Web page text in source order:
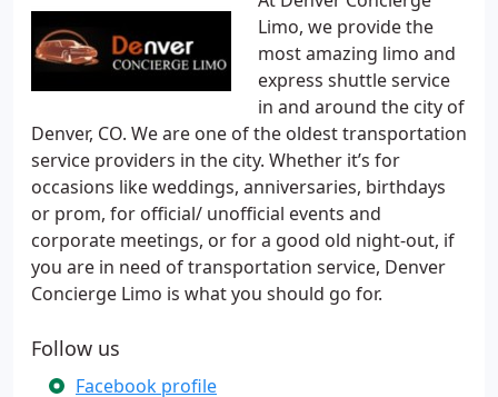
Limo, we provide the
most amazing limo and
express shuttle service
in and around the city of
Denver, CO. We are one of the oldest transportation
service providers in the city. Whether it’s for
occasions like weddings, anniversaries, birthdays
or prom, for official/ unofficial events and
corporate meetings, or for a good old night-out, if
you are in need of transportation service, Denver
Concierge Limo is what you should go for.
Follow us
Facebook profile